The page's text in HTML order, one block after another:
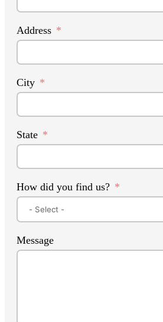
Address
City
State
How did you find us?
Message